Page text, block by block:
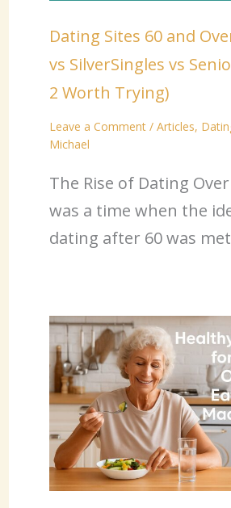
Dating Sites 60 and
vs SilverSingles vs
2 Worth Trying)
Leave a Comment / Articles,
Michael
The Rise of Dating
was a time when the
dating after 60 was